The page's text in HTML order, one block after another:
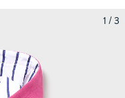
1 / 3